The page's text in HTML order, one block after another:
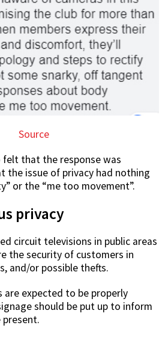
Source
felt that the response was
the issue of privacy had nothing
or the “me too movement”.
privacy
circuit televisions in public areas
the security of customers in
and/or possible thefts.
are expected to be properly
should be put up to inform
present.